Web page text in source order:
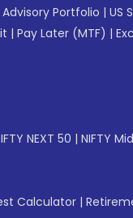
Portfolio | US
| Pay Later (MTF) |
NEXT 50 | NIFTY
Calculator |